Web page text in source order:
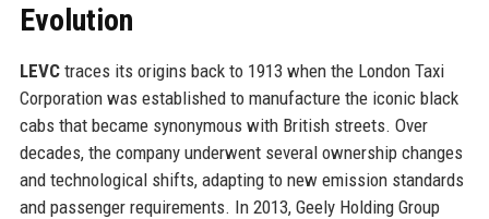
Evolution
LEVCtraces its origins back to 1913 when the London Taxi
Corporation was established to manufacture the iconic black
cabs that became synonymous with British streets. Over
decades, the company underwent several ownership changes
and technological shifts, adapting to new emission standards
and passenger requirements. In 2013, Geely Holding Group